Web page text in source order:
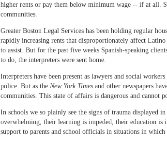
higher rents or pay them below minimum wage -- if at all.
communities.
Greater Boston Legal Services has been holding regular
rapidly increasing rents that disproportionately affect
to assist. But for the past five weeks Spanish-speaking
to do, the interpreters were sent home.
Interpreters have been present as lawyers and social
police. But as the New York Times and other newspapers
communities. This state of affairs is dangerous and cannot
In schools we so plainly see the signs of trauma displayed
overwhelming, their learning is impeded, their education is
support to parents and school officials in situations in